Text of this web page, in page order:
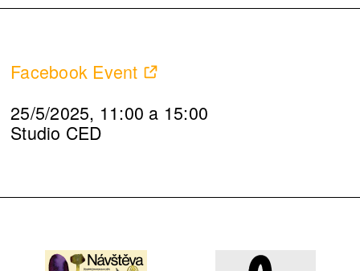
Facebook Event
25/5/2025, 11:00 a 15:00
Studio CED